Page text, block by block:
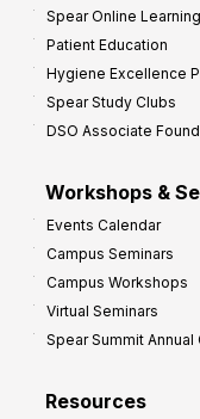
Spear Online Learning
Patient Education
Hygiene Excellence
Spear Study Clubs
DSO Associate
Workshops &
Events Calendar
Campus Seminars
Campus Workshops
Virtual Seminars
Spear Summit
Resources